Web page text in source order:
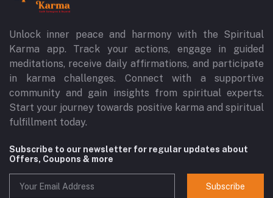
Unlock inner peace and harmony with the Spiritual
Karma app. Track your actions, engage in guided
meditations, receive daily affirmations, and participate
in karma challenges. Connect with a supportive
community and gain insights from spiritual experts.
Start your journey towards positive karma and spiritual
fulfillment today.
Subscribe to our newsletter for regular updates about
Offers, Coupons & more
Subscribe